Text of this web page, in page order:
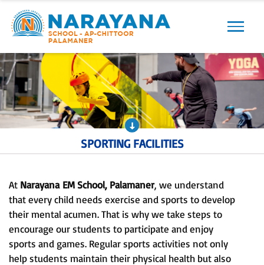
Previous Next
SPORTING FACILITIES
At Narayana EM School, Palamaner, we understand
that every child needs exercise and sports to develop
their mental acumen. That is why we take steps to
encourage our students to participate and enjoy
sports and games. Regular sports activities not only
help students maintain their physical health but also